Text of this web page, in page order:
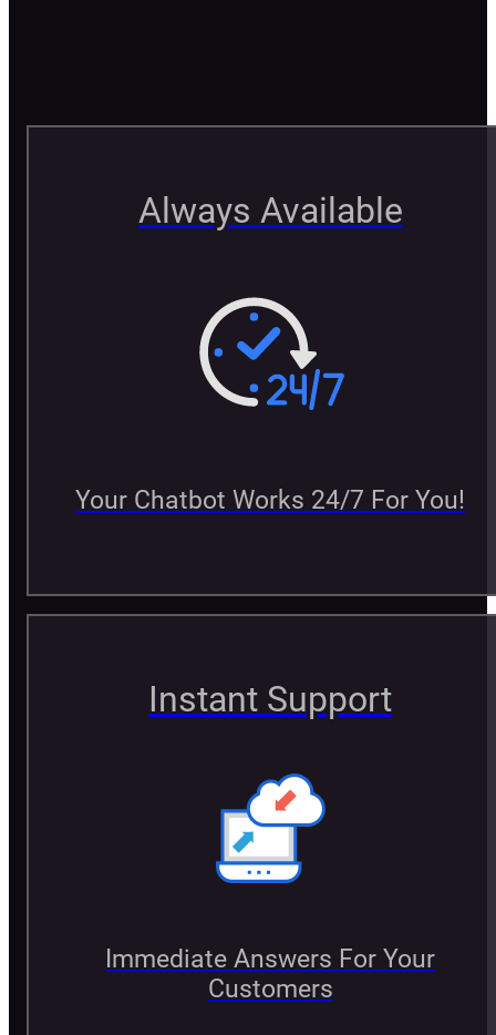
Always Available
Your Chatbot Works 24/7 For You!
Instant Support
Immediate Answers For Your
Customers